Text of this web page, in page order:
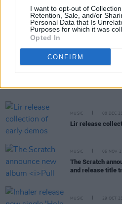
I want to opt-out of
Retention, Sale, and/or
Personal Data that Is
Purposes for which it was
Opted In
CONFIRM
Share This
MUSIC 08 DEC 25
Lir release
MUSIC 05 NOV
The Scratch
and release title
MUSIC 29 OCT 25